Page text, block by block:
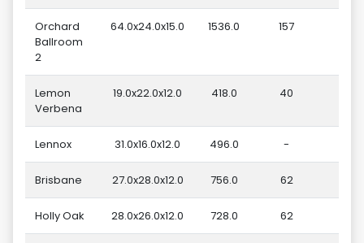
Orchard
Ballroom
2
64.0x24.0x15.0 1536.0 157
Lemon
Verbena
19.0x22.0x12.0 418.0 40
Lennox 31.0x16.0x12.0 496.0 -
Brisbane 27.0x28.0x12.0 756.0 62
Holly Oak 28.0x26.0x12.0 728.0 62